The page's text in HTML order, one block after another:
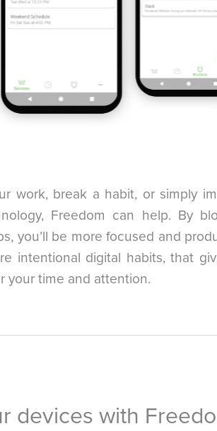
work, break a habit, or simply
Freedom can help. By
you’ll be more focused and
intentional digital habits, that
your time and attention.
devices with